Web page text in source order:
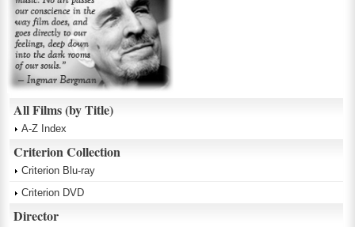
All Films (by Title)
A-Z Index
Criterion Collection
Criterion Blu-ray
Criterion DVD
Director